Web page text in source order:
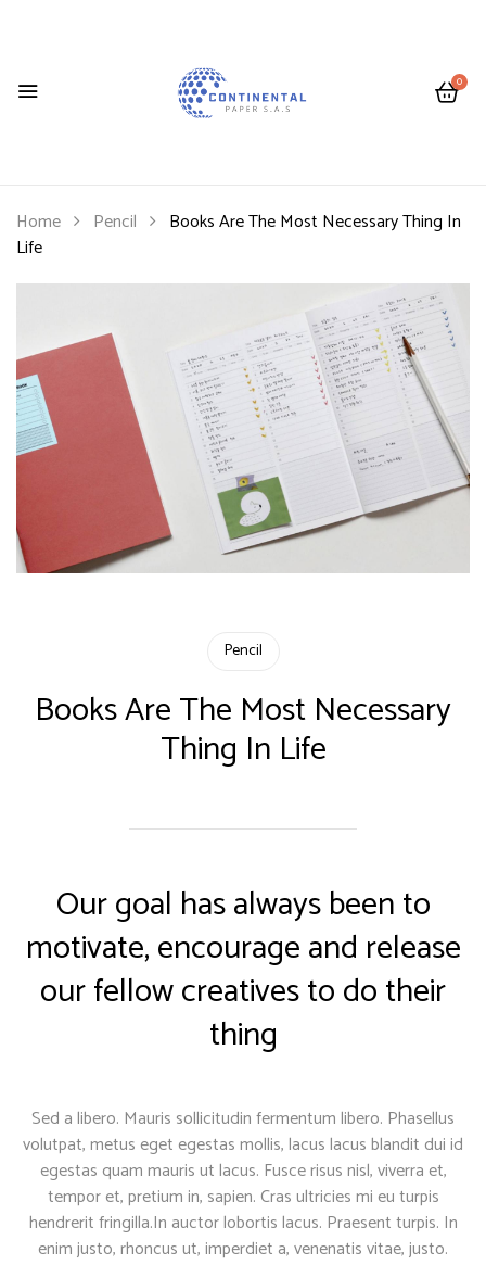
0
Home Pencil
Books Are The Most Necessary Thing In
Life
Pencil
Books Are The Most Necessary
Thing In Life
Our goal has always been to
motivate, encourage and release
our fellow creatives to do their
thing
Sed a libero. Mauris sollicitudin fermentum libero. Phasellus
volutpat, metus eget egestas mollis, lacus lacus blandit dui id
egestas quam mauris ut lacus. Fusce risus nisl, viverra et,
tempor et, pretium in, sapien. Cras ultricies mi eu turpis
hendrerit fringilla.In auctor lobortis lacus. Praesent turpis. In
enim justo, rhoncus ut, imperdiet a, venenatis vitae, justo.